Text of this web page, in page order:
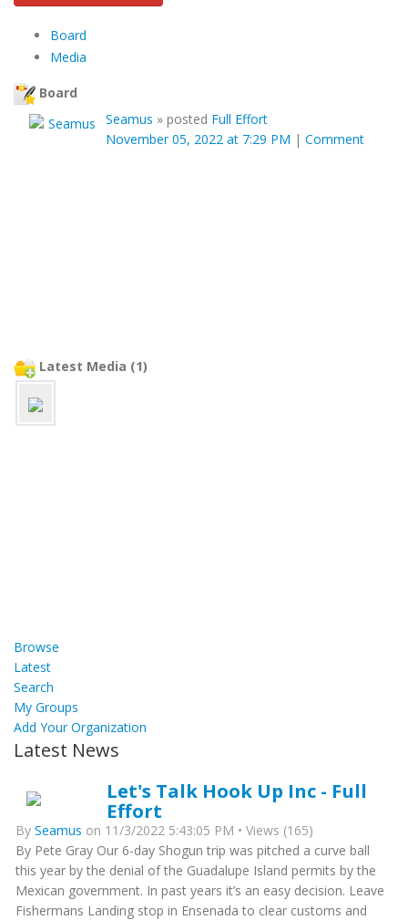
Board
Media
Board
Seamus » posted Full Effort
November 05, 2022 at 7:29 PM | Comment
Latest Media (1)
Browse
Latest
Search
My Groups
Add Your Organization
Latest News
Let's Talk Hook Up Inc - Full
Effort
By Seamus on 11/3/2022 5:43:05 PM • Views (165)
By Pete Gray Our 6-day Shogun trip was pitched a curve ball
this year by the denial of the Guadalupe Island permits by the
Mexican government. In past years it’s an easy decision. Leave
Fishermans Landing stop in Ensenada to clear customs and